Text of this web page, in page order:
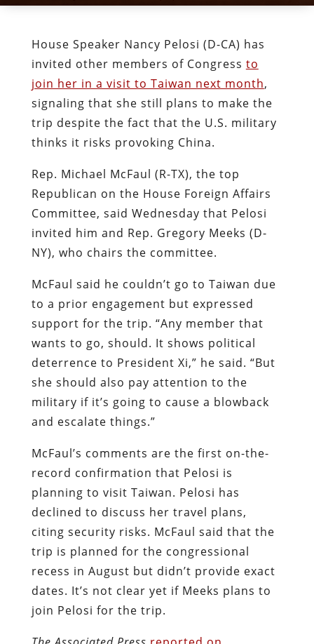
House Speaker Nancy Pelosi (D-CA) has
invited other members of Congress to
join her in a visit to Taiwan next month,
signaling that she still plans to make the
trip despite the fact that the U.S. military
thinks it risks provoking China.
Rep. Michael McFaul (R-TX), the top
Republican on the House Foreign Affairs
Committee, said Wednesday that Pelosi
invited him and Rep. Gregory Meeks (D-
NY), who chairs the committee.
McFaul said he couldn’t go to Taiwan due
to a prior engagement but expressed
support for the trip. “Any member that
wants to go, should. It shows political
deterrence to President Xi,” he said. “But
she should also pay attention to the
military if it’s going to cause a blowback
and escalate things.”
McFaul’s comments are the first on-the-
record confirmation that Pelosi is
planning to visit Taiwan. Pelosi has
declined to discuss her travel plans,
citing security risks. McFaul said that the
trip is planned for the congressional
recess in August but didn’t provide exact
dates. It’s not clear yet if Meeks plans to
join Pelosi for the trip.